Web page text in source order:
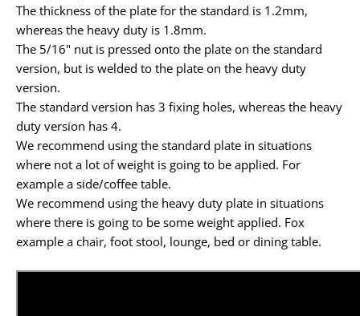
The thickness of the plate for the standard is 1.2mm,
whereas the heavy duty is 1.8mm.
The 5/16" nut is pressed onto the plate on the standard
version, but is welded to the plate on the heavy duty
version.
The standard version has 3 fixing holes, whereas the heavy
duty version has 4.
We recommend using the standard plate in situations
where not a lot of weight is going to be applied. For
example a side/coffee table.
We recommend using the heavy duty plate in situations
where there is going to be some weight applied. Fox
example a chair, foot stool, lounge, bed or dining table.